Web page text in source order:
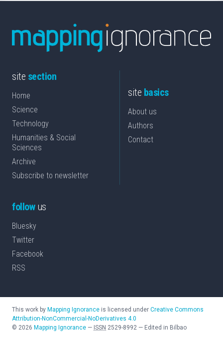
site section
Home
Science
Technology
Humanities & Social
Sciences
Archive
Subscribe to newsletter
site basics
About us
Authors
Contact
followus
Bluesky
Twitter
Facebook
RSS
This work by Mapping Ignorance is licensed under Creative Commons
Attribution-NonCommercial-NoDerivatives 4.0
© 2026 Mapping Ignorance — ISSN 2529-8992 — Edited in Bilbao